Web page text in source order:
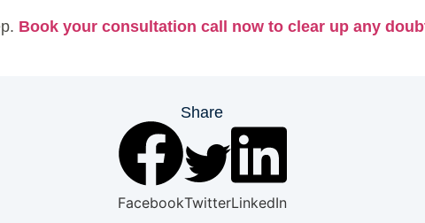
Book your consultation call now to clear up any
Share
FacebookTwitterLinkedIn